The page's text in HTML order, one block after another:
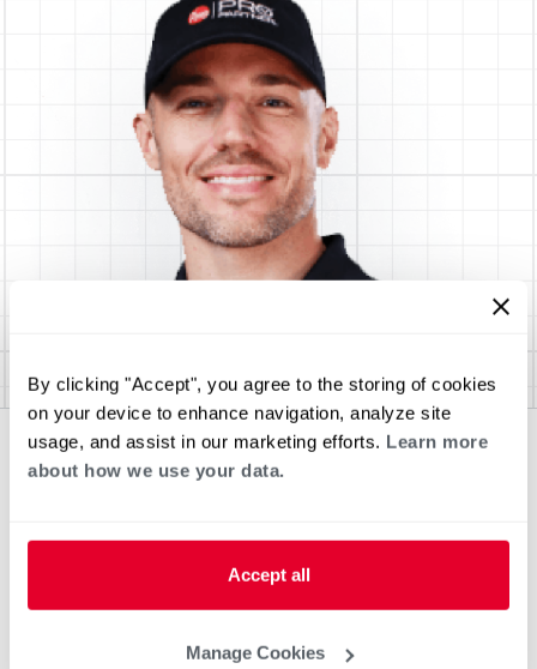
By clicking "Accept", you agree to the storing of cookies
on your device to enhance navigation, analyze site
usage, and assist in our marketing efforts. Learn more
about how we use your data.
Accept all
Manage Cookies